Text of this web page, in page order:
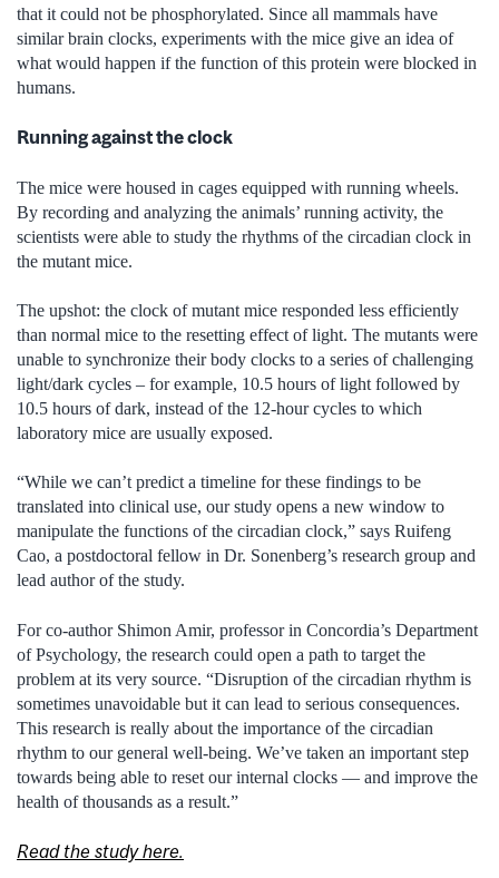
that it could not be phosphorylated. Since all mammals have
similar brain clocks, experiments with the mice give an idea of
what would happen if the function of this protein were blocked in
humans.
Running against the clock
The mice were housed in cages equipped with running wheels.
By recording and analyzing the animals’ running activity, the
scientists were able to study the rhythms of the circadian clock in
the mutant mice.
The upshot: the clock of mutant mice responded less efficiently
than normal mice to the resetting effect of light. The mutants were
unable to synchronize their body clocks to a series of challenging
light/dark cycles – for example, 10.5 hours of light followed by
10.5 hours of dark, instead of the 12-hour cycles to which
laboratory mice are usually exposed.
“While we can’t predict a timeline for these findings to be
translated into clinical use, our study opens a new window to
manipulate the functions of the circadian clock,” says Ruifeng
Cao, a postdoctoral fellow in Dr. Sonenberg’s research group and
lead author of the study.
For co-author Shimon Amir, professor in Concordia’s Department
of Psychology, the research could open a path to target the
problem at its very source. “Disruption of the circadian rhythm is
sometimes unavoidable but it can lead to serious consequences.
This research is really about the importance of the circadian
rhythm to our general well-being. We’ve taken an important step
towards being able to reset our internal clocks — and improve the
health of thousands as a result.”
Read the study here.